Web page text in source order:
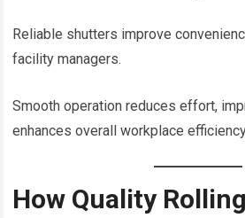
Reliable shutters improve
facility managers.
Smooth operation reduces effort,
enhances overall workplace
How Quality